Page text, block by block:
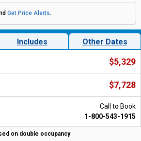
Get Price Alerts.
Includes Other Dates
$5,329
$7,728
Call to Book
1-800-543-1915
on double occupancy